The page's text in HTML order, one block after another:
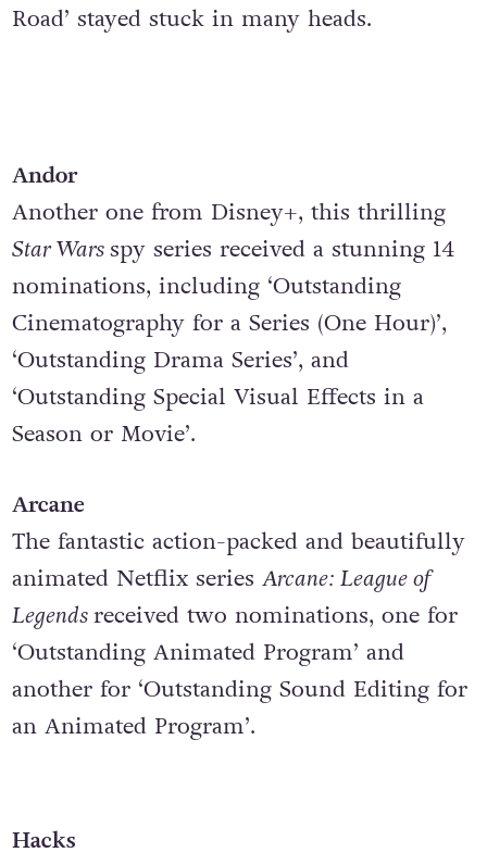
Road’ stayed stuck in many heads.
Andor
Another one from Disney+, this thrilling
Star Warsspy series received a stunning 14
nominations, including ‘Outstanding
Cinematography for a Series (One Hour)’,
‘Outstanding Drama Series’, and
‘Outstanding Special Visual Effects in a
Season or Movie’.
Arcane
The fantastic action-packed and beautifully
animated Netflix series Arcane: League of
Legendsreceived two nominations, one for
‘Outstanding Animated Program’ and
another for ‘Outstanding Sound Editing for
an Animated Program’.